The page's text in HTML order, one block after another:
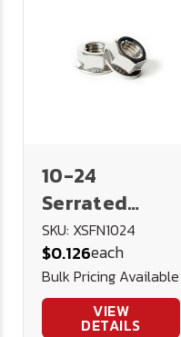
10-24
Serrated
Flange Lock
Nut 18-8
Stainless
Steel
SKU: XSFN1024
$0.126each
Bulk Pricing Available
VIEW
DETAILS